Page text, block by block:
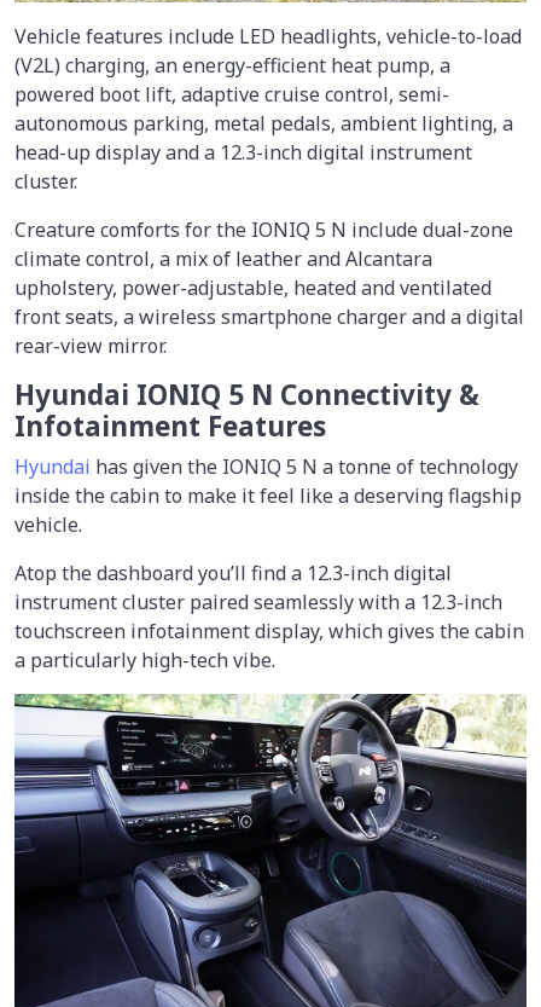
Vehicle features include LED headlights, vehicle-to-load
(V2L) charging, an energy-efficient heat pump, a
powered boot lift, adaptive cruise control, semi-
autonomous parking, metal pedals, ambient lighting, a
head-up display and a 12.3-inch digital instrument
cluster.
Creature comforts for the IONIQ 5 N include dual-zone
climate control, a mix of leather and Alcantara
upholstery, power-adjustable, heated and ventilated
front seats, a wireless smartphone charger and a digital
rear-view mirror.
Hyundai IONIQ 5 N Connectivity &
Infotainment Features
Hyundai has given the IONIQ 5 N a tonne of technology
inside the cabin to make it feel like a deserving flagship
vehicle.
Atop the dashboard you’ll find a 12.3-inch digital
instrument cluster paired seamlessly with a 12.3-inch
touchscreen infotainment display, which gives the cabin
a particularly high-tech vibe.